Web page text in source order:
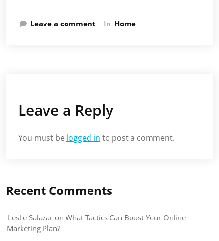
Leave a comment In Home
Leave a Reply
You must be logged in to post a comment.
Recent Comments
Leslie Salazar on What Tactics Can Boost Your Online
Marketing Plan?